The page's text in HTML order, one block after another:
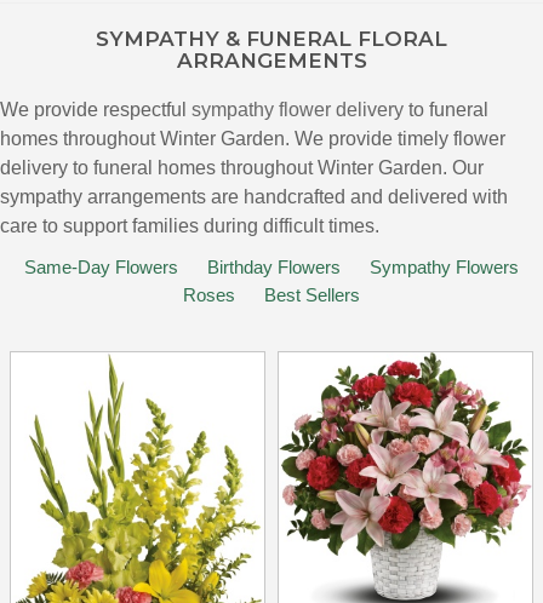
SYMPATHY & FUNERAL FLORAL
ARRANGEMENTS
We provide respectful sympathy flower delivery to funeral
homes throughout Winter Garden. We provide timely flower
delivery to funeral homes throughout Winter Garden. Our
sympathy arrangements are handcrafted and delivered with
care to support families during difficult times.
Same-Day Flowers
Birthday Flowers
Sympathy Flowers
Roses
Best Sellers